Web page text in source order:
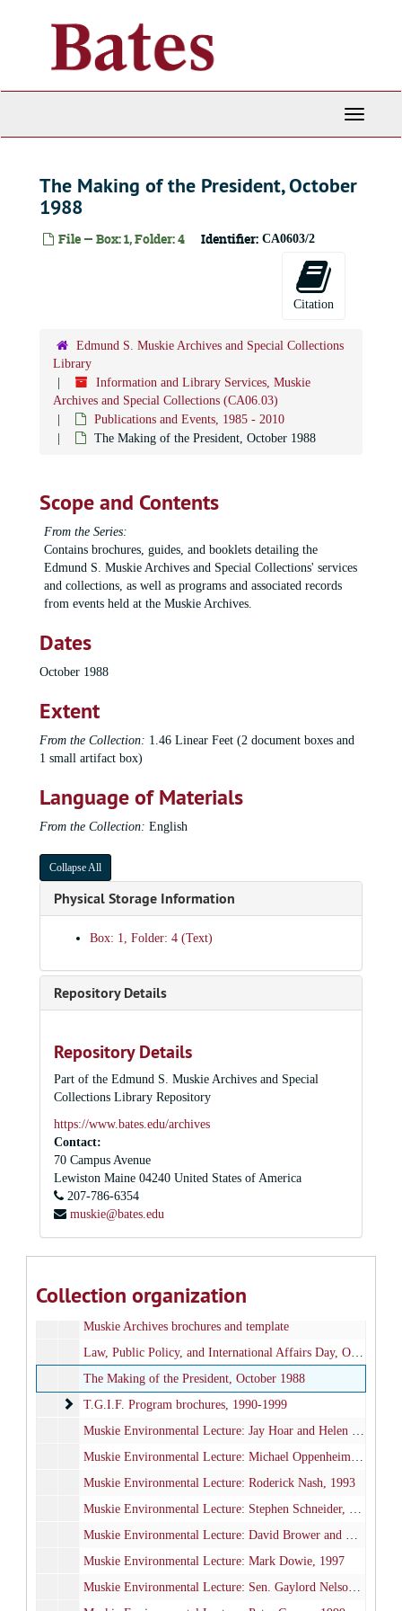
Toggle
The Making of the President, October
1988
File — Box: 1, Folder: 4 Identifier: CA0603/2
Citation
Edmund S. Muskie Archives and Special Collections
Library
Information and Library Services, Muskie
Archives and Special Collections (CA06.03)
Publications and Events, 1985 - 2010
The Making of the President, October 1988
Scope and Contents
From the Series:
Contains brochures, guides, and booklets detailing the
Edmund S. Muskie Archives and Special Collections' services
and collections, as well as programs and associated records
from events held at the Muskie Archives.
Dates
October 1988
Extent
From the Collection: 1.46 Linear Feet (2 document boxes and
1 small artifact box)
Language of Materials
From the Collection: English
Collapse All
Physical Storage Information
Box: 1, Folder: 4 (Text)
Repository Details
Repository Details
Part of the Edmund S. Muskie Archives and Special
Collections Library Repository
https://www.bates.edu/archives
Contact:
70 Campus Avenue
Lewiston Maine 04240 United States of America
207-786-6354
muskie@bates.edu
Collection organization
Edmund S. Muskie Archives Dedication Ceremony, September 1985
Muskie Archives brochures and template
Law, Public Policy, and International Affairs Day, October 29, 1986
The Making of the President, October 1988
T.G.I.F. Program brochures
T.G.I.F. Program brochures, 1990-1999
Muskie Environmental Lecture: Jay Hoar and Helen Caldicott, 1990
Muskie Environmental Lecture: Michael Oppenheimer, 1992
Muskie Environmental Lecture: Roderick Nash, 1993
Muskie Environmental Lecture: Stephen Schneider, 1994
Muskie Environmental Lecture: David Brower and Bill McKibben, 1996
Muskie Environmental Lecture: Mark Dowie, 1997
Muskie Environmental Lecture: Sen. Gaylord Nelson, 1998